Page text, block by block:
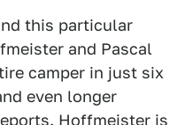
this particular
and Pascal
camper in just six
even longer
Hoffmeister is